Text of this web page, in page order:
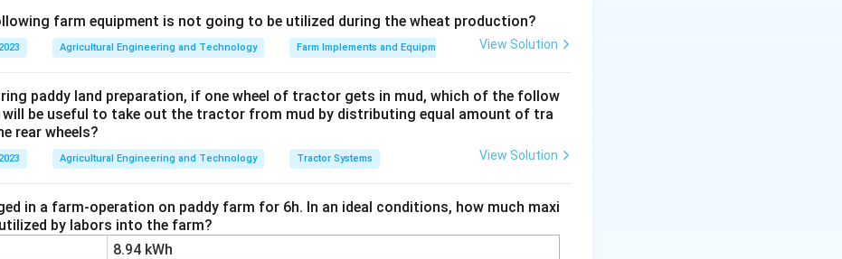
Explanation:
closed-cup tester (ASTM D93) is a standard laboratory apparatus designed
configuration prevents vapors from escaping, yielding a precise and safe
of the temperature at which a ignitable vapor concentration accumulates.
is 3, which corresponds to Flash point.
farm equipment is not going to be utilized during the wheat production?
Agricultural Engineering and Technology Farm Implements and Equipment View Solution
paddy land preparation, if one wheel of tractor gets in mud, which of the follow
will be useful to take out the tractor from mud by distributing equal amount of tra
rear wheels?
Agricultural Engineering and Technology Tractor Systems View Solution
in a farm-operation on paddy farm for 6h. In an ideal conditions, how much maxi
by labors into the farm?
8.94 kWh